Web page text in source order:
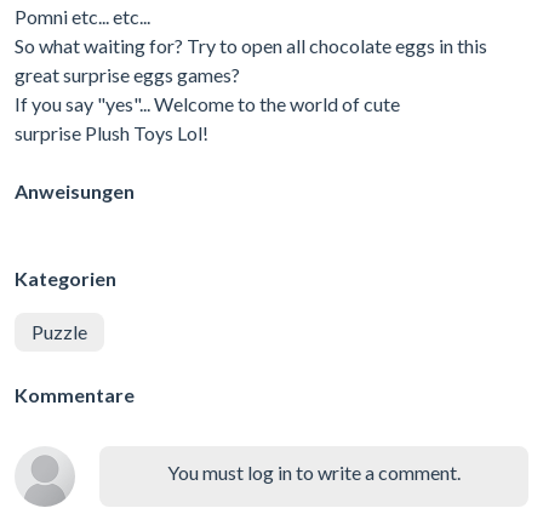
Pomni etc... etc...
So what waiting for? Try to open all chocolate eggs in this
great surprise eggs games?
If you say "yes"... Welcome to the world of cute
surprise Plush Toys Lol!
Anweisungen
Kategorien
Puzzle
Kommentare
You must log in to write a comment.